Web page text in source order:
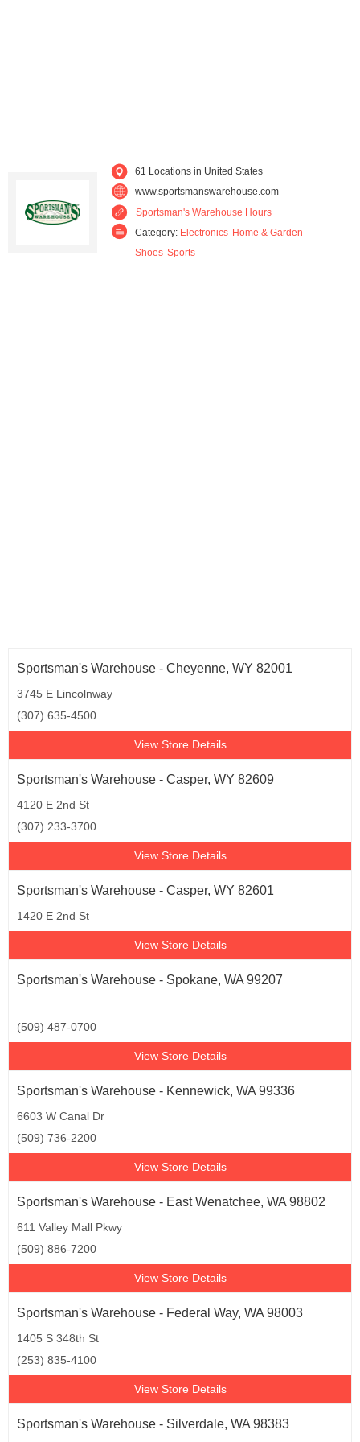
61 Locations in United States
www.sportsmanswarehouse.com
Sportsman's Warehouse Hours
Category: Electronics Home & Garden
Shoes Sports
Sportsman's Warehouse - Cheyenne, WY 82001
3745 E Lincolnway
(307) 635-4500
View Store Details
Sportsman's Warehouse - Casper, WY 82609
4120 E 2nd St
(307) 233-3700
View Store Details
Sportsman's Warehouse - Casper, WY 82601
1420 E 2nd St
View Store Details
Sportsman's Warehouse - Spokane, WA 99207
(509) 487-0700
View Store Details
Sportsman's Warehouse - Kennewick, WA 99336
6603 W Canal Dr
(509) 736-2200
View Store Details
Sportsman's Warehouse - East Wenatchee, WA 98802
611 Valley Mall Pkwy
(509) 886-7200
View Store Details
Sportsman's Warehouse - Federal Way, WA 98003
1405 S 348th St
(253) 835-4100
View Store Details
Sportsman's Warehouse - Silverdale, WA 98383